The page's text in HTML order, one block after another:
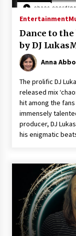
Entertainment
Dance to the
by DJ
Anna
The prolific DJ
released mix
hit among the
immensely
producer, DJ
his enigmatic